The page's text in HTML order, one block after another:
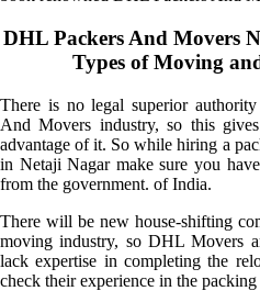
DHL Packers And Movers
Types of Moving
There is no legal superior
And Movers industry, so this
advantage of it. So while hiring a
in Netaji Nagar make sure you
from the government. of India.
There will be new house-shifting
moving industry, so DHL Movers
lack expertise in completing the
check their experience in the